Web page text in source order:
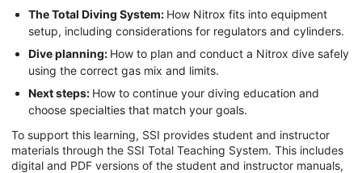
The Total Diving System: How Nitrox fits into equipment
setup, including considerations for regulators and cylinders.
Dive planning: How to plan and conduct a Nitrox dive safely
using the correct gas mix and limits.
Next steps: How to continue your diving education and
choose specialties that match your goals.
To support this learning, SSI provides student and instructor
materials through the SSI Total Teaching System. This includes
digital and PDF versions of the student and instructor manuals,